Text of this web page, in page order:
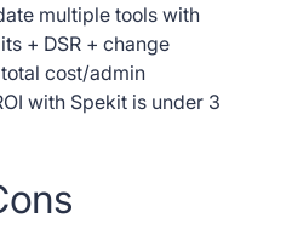
multiple tools with
+ DSR + change
cost/admin
with Spekit is under 3